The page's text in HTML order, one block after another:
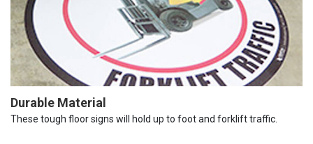
Durable Material
These tough floor signs will hold up to foot and forklift traffic.